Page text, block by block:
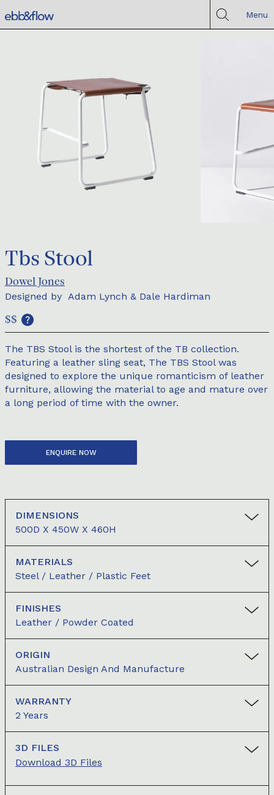
Menu
Tbs Stool
Dowel Jones
Designed by Adam Lynch & Dale Hardiman
$$
The TBS Stool is the shortest of the TB collection.
Featuring a leather sling seat, The TBS Stool was
designed to explore the unique romanticism of leather
furniture, allowing the material to age and mature over
a long period of time with the owner.
ENQUIRE NOW
DIMENSIONS
500D X 450W X 460H
MATERIALS
Steel / Leather / Plastic Feet
FINISHES
Leather / Powder Coated
ORIGIN
Australian Design And Manufacture
WARRANTY
2 Years
3D FILES
Download 3D Files